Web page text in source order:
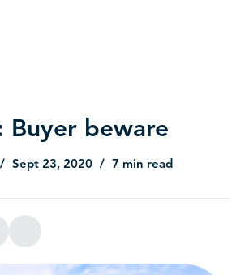
Buyer beware
Sept 23, 2020 7 min read